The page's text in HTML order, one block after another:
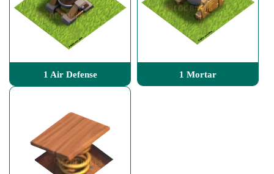
1 Air Defense 1 Mortar